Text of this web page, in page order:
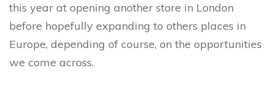
this year at opening another store in London
before hopefully expanding to others places in
Europe, depending of course, on the opportunities
we come across.